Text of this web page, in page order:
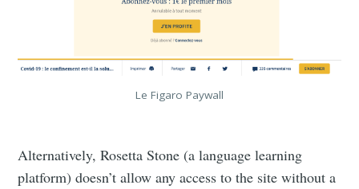
Le Figaro Paywall
Alternatively, Rosetta Stone (a language learning
platform) doesn’t allow any access to the site without a